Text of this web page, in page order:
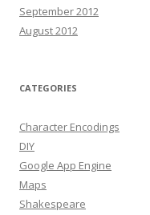
September 2012
August 2012
CATEGORIES
Character Encodings
DIY
Google App Engine
Maps
Shakespeare